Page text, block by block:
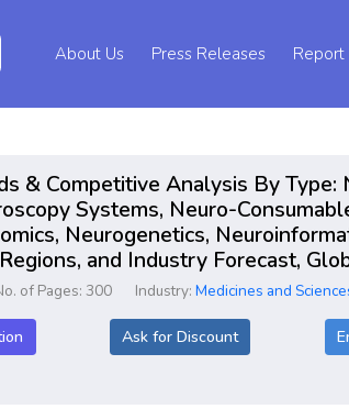
About Us Press Releases
& Competitive Analysis By
Systems, Neuro-
Neurogenetics,
and Industry Forecast,
of Pages: 300 Industry:Medicines and
Ask for Discount